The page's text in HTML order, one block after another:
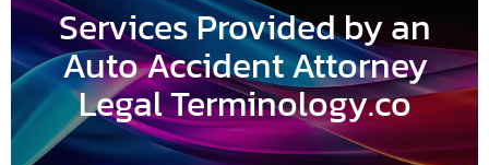
Services Provided by an
Auto Accident Attorney
Legal Terminology.co